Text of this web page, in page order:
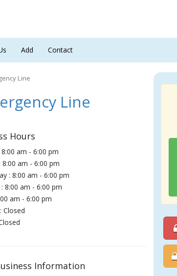
Add Contact
Line
Line
Hours
am - 6:00 pm
8:00 am - 6:00 pm
: 8:00 am - 6:00 pm
8:00 am - 6:00 pm
am - 6:00 pm
Closed
Information